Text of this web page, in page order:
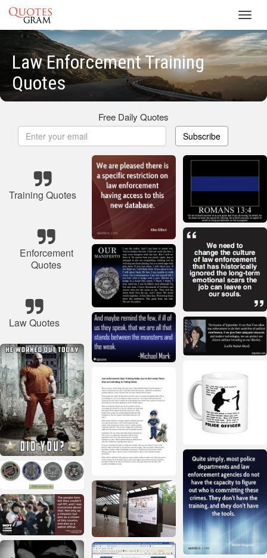
Law Enforcement Training
Quotes
Free Daily Quotes
Subscribe
Training Quotes
Enforcement
Quotes
Law Quotes